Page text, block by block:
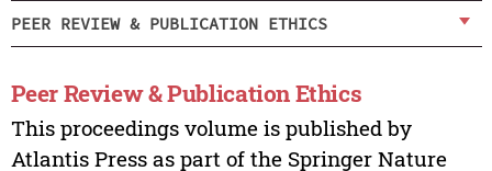
PEER REVIEW & PUBLICATION ETHICS
Peer Review & Publication Ethics
This proceedings volume is published by
Atlantis Press as part of the Springer Nature